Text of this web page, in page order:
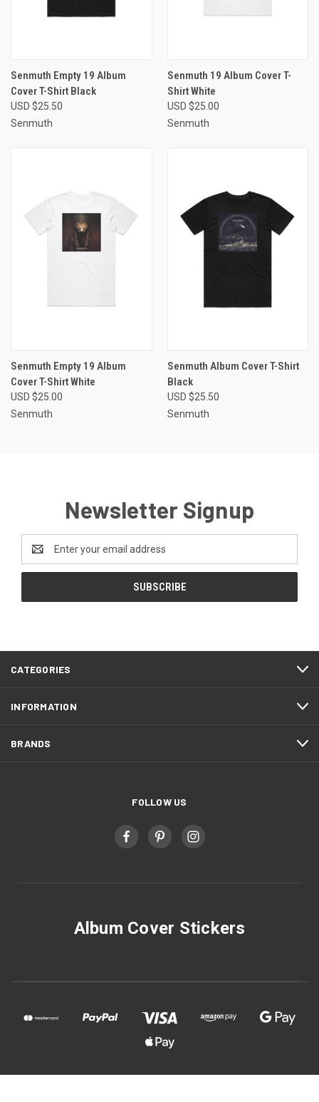
Senmuth Empty 19 Album
Cover T-Shirt Black
USD $25.50
Senmuth
Senmuth 19 Album Cover T-
Shirt White
USD $25.00
Senmuth
Senmuth Empty 19 Album
Cover T-Shirt White
USD $25.00
Senmuth
Senmuth Album Cover T-Shirt
Black
USD $25.50
Senmuth
Newsletter Signup
Email
Address
CATEGORIES
INFORMATION
BRANDS
FOLLOW US
Album Cover Stickers